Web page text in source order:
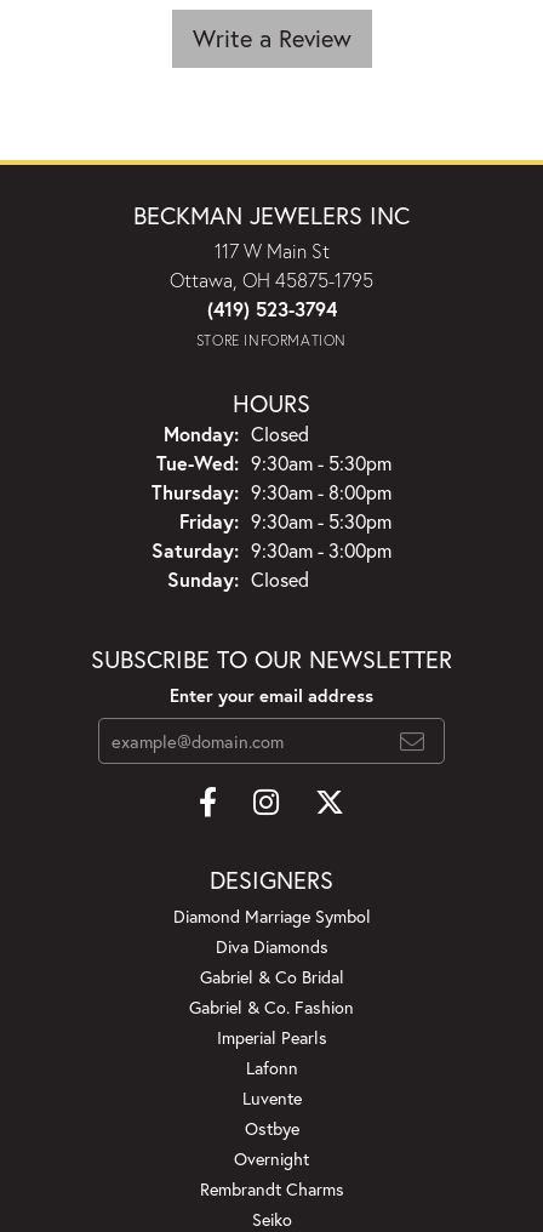
Write a Review
BECKMAN JEWELERS INC
117 W Main St
Ottawa, OH 45875-1795
(419) 523-3794
STORE INFORMATION
HOURS
Monday: Closed
Tue-Wed:Tuesday - Wednesday:
9:30am - 5:30pm
Thursday: 9:30am - 8:00pm
Friday: 9:30am - 5:30pm
Saturday: 9:30am - 3:00pm
Sunday: Closed
SUBSCRIBE TO OUR NEWSLETTER
Enter your email address
DESIGNERS
Diamond Marriage Symbol
Diva Diamonds
Gabriel & Co Bridal
Gabriel & Co. Fashion
Imperial Pearls
Lafonn
Luvente
Ostbye
Overnight
Rembrandt Charms
Seiko